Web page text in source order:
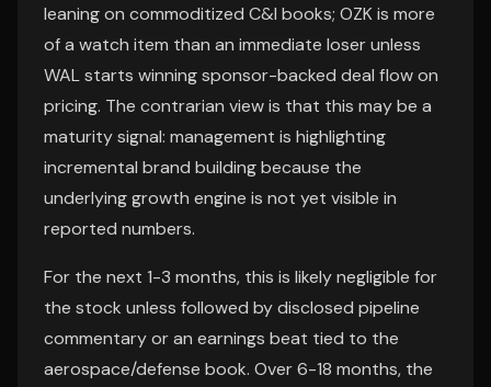
leaning on commoditized C&I books; OZK is more
of a watch item than an immediate loser unless
WAL starts winning sponsor-backed deal flow on
pricing. The contrarian view is that this may be a
maturity signal: management is highlighting
incremental brand building because the
underlying growth engine is not yet visible in
reported numbers.
For the next 1-3 months, this is likely negligible for
the stock unless followed by disclosed pipeline
commentary or an earnings beat tied to the
aerospace/defense book. Over 6-18 months, the